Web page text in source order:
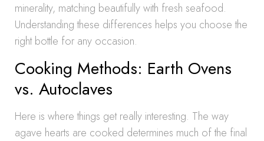
minerality, matching beautifully with fresh seafood.
Understanding these differences helps you choose the
right bottle for any occasion.
Cooking Methods: Earth Ovens
vs. Autoclaves
Here is where things get really interesting. The way
agave hearts are cooked determines much of the final